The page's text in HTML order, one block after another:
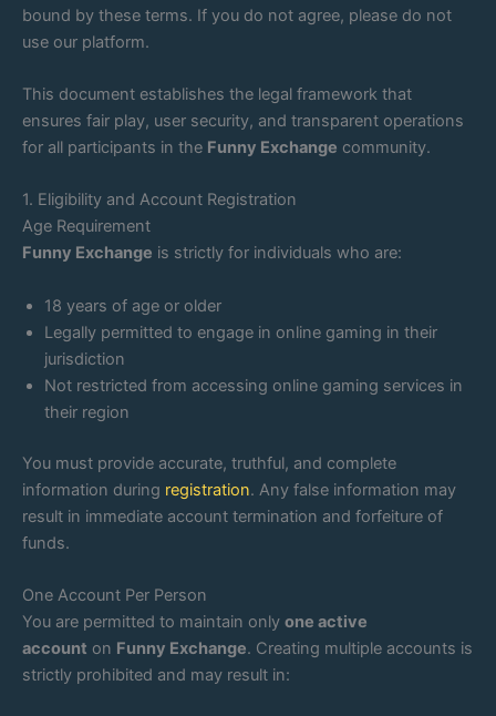
bound by these terms. If you do not agree, please do not
use our platform.
This document establishes the legal framework that
ensures fair play, user security, and transparent operations
for all participants in the Funny Exchange community.
1. Eligibility and Account Registration
Age Requirement
Funny Exchange is strictly for individuals who are:
18 years of age or older
Legally permitted to engage in online gaming in their
jurisdiction
Not restricted from accessing online gaming services in
their region
You must provide accurate, truthful, and complete
information during registration. Any false information may
result in immediate account termination and forfeiture of
funds.
One Account Per Person
You are permitted to maintain only one active
account on Funny Exchange. Creating multiple accounts is
strictly prohibited and may result in: